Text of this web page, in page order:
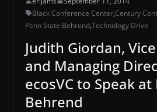
Black Conference Center,Century
Penn State Behrend,Technology Drive
Judith Giordan,
and Managing
ecosVC to Speak
Behrend